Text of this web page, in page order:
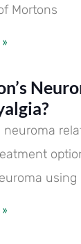
Mortons
neuroma